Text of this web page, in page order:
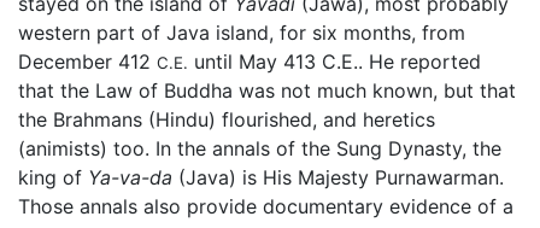
western part of Java island, for six months, from
December 412 C.E. until May 413 C.E.. He reported
that the Law of Buddha was not much known, but that
the Brahmans (Hindu) flourished, and heretics
(animists) too. In the annals of the Sung Dynasty, the
king of Ya-va-da (Java) is His Majesty Purnawarman.
Those annals also provide documentary evidence of a